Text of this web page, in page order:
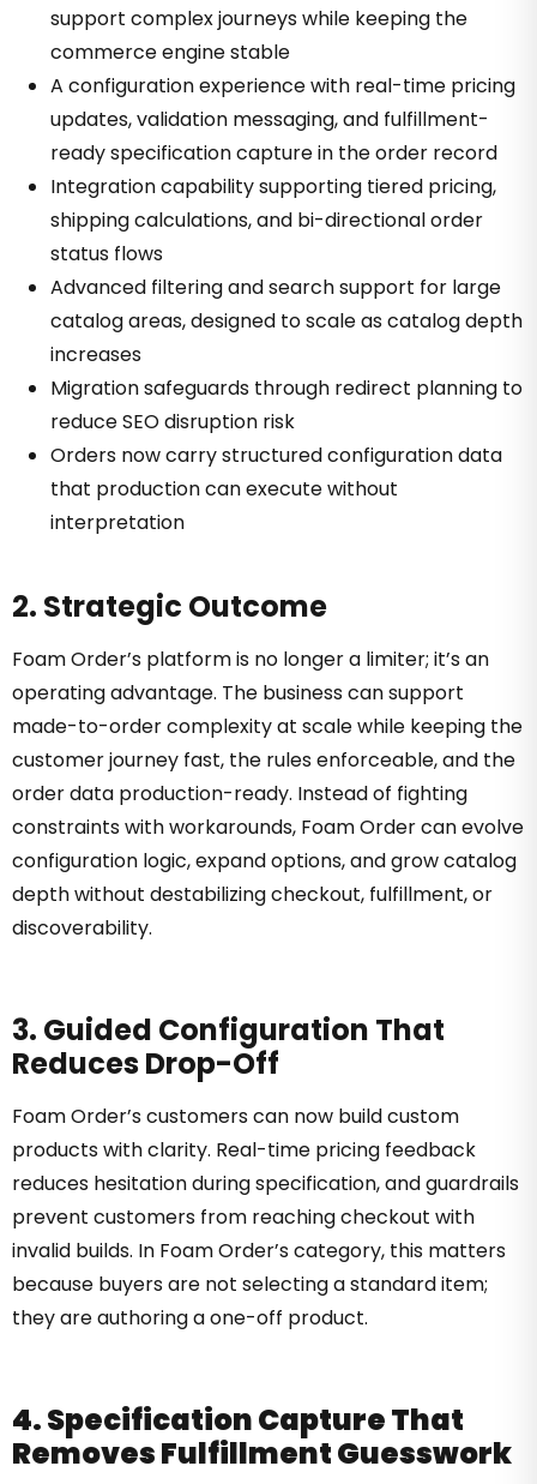
support complex journeys while keeping the
commerce engine stable
A configuration experience with real-time pricing
updates, validation messaging, and fulfillment-
ready specification capture in the order record
Integration capability supporting tiered pricing,
shipping calculations, and bi-directional order
status flows
Advanced filtering and search support for large
catalog areas, designed to scale as catalog depth
increases
Migration safeguards through redirect planning to
reduce SEO disruption risk
Orders now carry structured configuration data
that production can execute without
interpretation
2. Strategic Outcome
Foam Order’s platform is no longer a limiter; it’s an
operating advantage. The business can support
made-to-order complexity at scale while keeping the
customer journey fast, the rules enforceable, and the
order data production-ready. Instead of fighting
constraints with workarounds, Foam Order can evolve
configuration logic, expand options, and grow catalog
depth without destabilizing checkout, fulfillment, or
discoverability.
3. Guided Configuration That
Reduces Drop-Off
Foam Order’s customers can now build custom
products with clarity. Real-time pricing feedback
reduces hesitation during specification, and guardrails
prevent customers from reaching checkout with
invalid builds. In Foam Order’s category, this matters
because buyers are not selecting a standard item;
they are authoring a one-off product.
4. Specification Capture That
Removes Fulfillment Guesswork